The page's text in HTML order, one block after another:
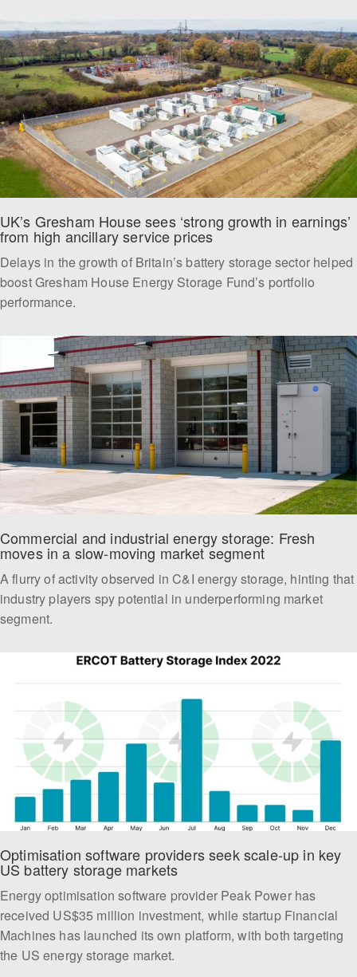
UK’s Gresham House sees ‘strong growth in earnings’
from high ancillary service prices
Delays in the growth of Britain’s battery storage sector helped
boost Gresham House Energy Storage Fund’s portfolio
performance.
Commercial and industrial energy storage: Fresh
moves in a slow-moving market segment
A flurry of activity observed in C&I energy storage, hinting that
industry players spy potential in underperforming market
segment.
Optimisation software providers seek scale-up in key
US battery storage markets
Energy optimisation software provider Peak Power has
received US$35 million investment, while startup Financial
Machines has launched its own platform, with both targeting
the US energy storage market.